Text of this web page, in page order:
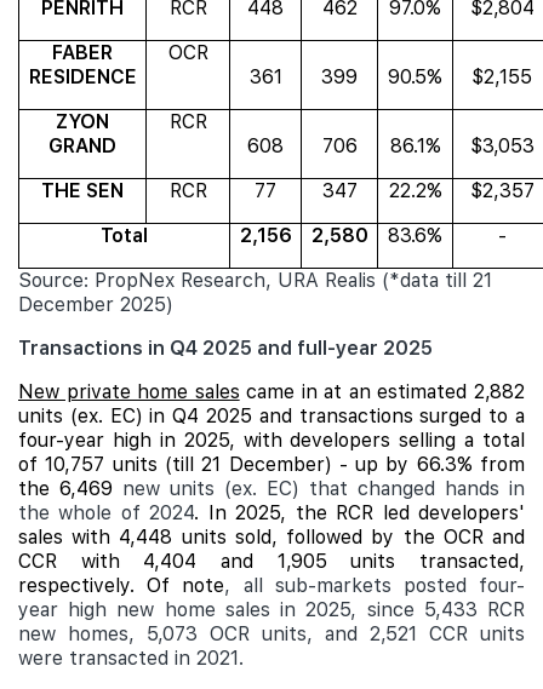
PENRITH
RCR 448 462 97.0%
$2,804
FABER
RESIDENCE
OCR
361
399 90.5%
$2,155
ZYON
GRAND
RCR
608
706 86.1%
$3,053
THE SEN
RCR 77 347 22.2%
$2,357
Total
2,156 2,580 83.6%
-
Source: PropNex Research, URA Realis (*data till 21
December 2025)
Transactions in Q4 2025 and full-year 2025
New private home sales came in at an estimated 2,882
units (ex. EC) in Q4 2025 and transactions surged to a
four-year high in 2025, with developers selling a total
of 10,757 units (till 21 December) - up by 66.3% from
the 6,469 new units (ex. EC) that changed hands in
the whole of 2024. In 2025, the RCR led developers'
sales with 4,448 units sold, followed by the OCR and
CCR with 4,404 and 1,905 units transacted,
respectively. Of note, all sub-markets posted four-
year high new home sales in 2025, since 5,433 RCR
new homes, 5,073 OCR units, and 2,521 CCR units
were transacted in 2021.